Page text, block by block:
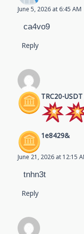
June 5, 2026 at 6:45 AM
ca4vo9
Reply
TRC20-
1e8429&
June 21, 2026 at 12:15
tnhn3t
Reply